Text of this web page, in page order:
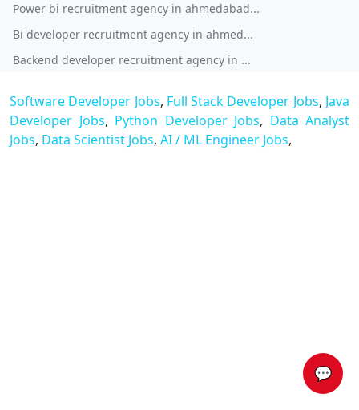
💬
Power bi recruitment agency in ahmedabad...
Bi developer recruitment agency in ahmed...
Backend developer recruitment agency in ...
Software Developer Jobs, Full Stack Developer Jobs, Java
Developer Jobs, Python Developer Jobs, Data Analyst
Jobs, Data Scientist Jobs, AI / ML Engineer Jobs,